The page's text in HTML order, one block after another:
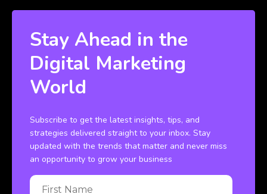
Stay Ahead in the
Digital Marketing
World
Subscribe to get the latest insights, tips, and
strategies delivered straight to your inbox. Stay
updated with the trends that matter and never miss
an opportunity to grow your business